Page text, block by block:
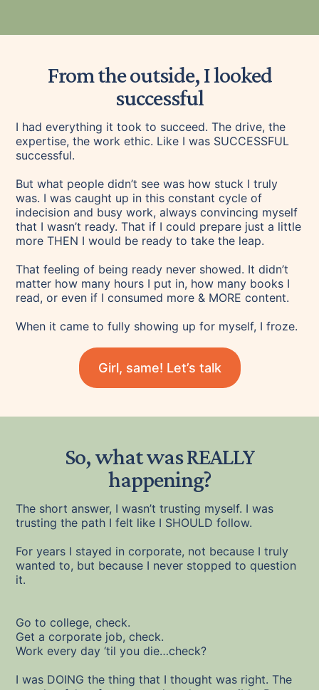
From the outside, I looked
successful
I had everything it took to succeed. The drive, the
expertise, the work ethic. Like I was SUCCESSFUL
successful.
But what people didn’t see was how stuck I truly
was. I was caught up in this constant cycle of
indecision and busy work, always convincing myself
that I wasn’t ready. That if I could prepare just a little
more THEN I would be ready to take the leap.
That feeling of being ready never showed. It didn’t
matter how many hours I put in, how many books I
read, or even if I consumed more & MORE content.
When it came to fully showing up for myself, I froze.
Girl, same! Let’s talk
So, what was REALLY
happening?
The short answer, I wasn’t trusting myself. I was
trusting the path I felt like I SHOULD follow.
For years I stayed in corporate, not because I truly
wanted to, but because I never stopped to question
it.
Go to college, check.
Get a corporate job, check.
Work every day ‘til you die…check?
I was DOING the thing that I thought was right. The